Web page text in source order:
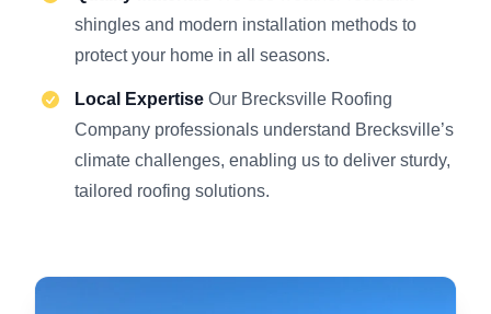
shingles and modern installation methods to
protect your home in all seasons.
Local Expertise Our Brecksville Roofing
Company professionals understand Brecksville’s
climate challenges, enabling us to deliver sturdy,
tailored roofing solutions.